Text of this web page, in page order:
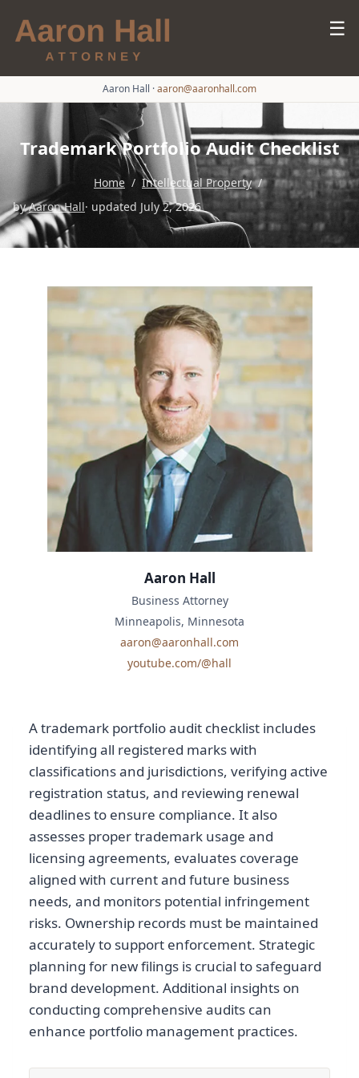
☰
Aaron Hall ·aaron@aaronhall.com
Trademark Portfolio Audit Checklist
Home / Intellectual Property /
byAaron Hall· updated July 2, 2026
A trademark portfolio audit checklist includes
identifying all registered marks with
classifications and jurisdictions, verifying active
registration status, and reviewing renewal
deadlines to ensure compliance. It also
assesses proper trademark usage and
licensing agreements, evaluates coverage
aligned with current and future business
needs, and monitors potential infringement
risks. Ownership records must be maintained
accurately to support enforcement. Strategic
planning for new filings is crucial to safeguard
brand development. Additional insights on
conducting comprehensive audits can
enhance portfolio management practices.
Aaron Hall
Business Attorney
Minneapolis, Minnesota
aaron@aaronhall.com
youtube.com/@hall